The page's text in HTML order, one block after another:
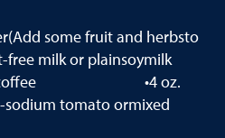
some fruit and herbsto
free milk or plainsoymilk
or coffee •4 oz.
tomato ormixed